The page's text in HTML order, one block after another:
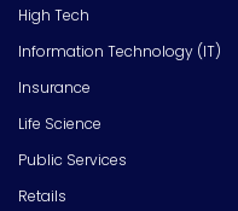
High Tech
Information Technology (IT)
Insurance
Life Science
Public Services
Retails